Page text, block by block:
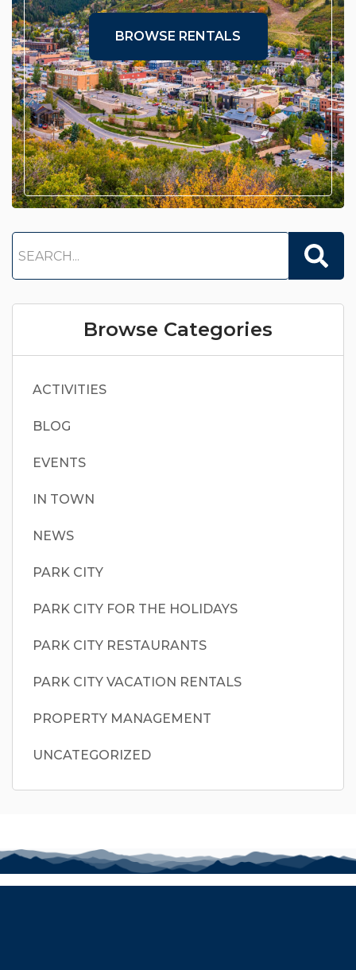
BROWSE RENTALS
Browse Categories
ACTIVITIES
BLOG
EVENTS
IN TOWN
NEWS
PARK CITY
PARK CITY FOR THE HOLIDAYS
PARK CITY RESTAURANTS
PARK CITY VACATION RENTALS
PROPERTY MANAGEMENT
UNCATEGORIZED